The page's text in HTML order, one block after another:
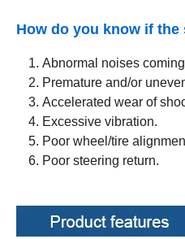
How do you know if
Abnormal noises
Premature and/or
Accelerated wear of
Excessive vibration.
Poor wheel/tire
Poor steering return.